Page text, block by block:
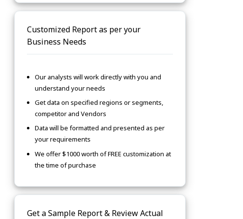
Customized Report as per your
Business Needs
Our analysts will work directly with you and
understand your needs
Get data on specified regions or segments,
competitor and Vendors
Data will be formatted and presented as per
your requirements
We offer $1000 worth of FREE customization at
the time of purchase
Get a Sample Report & Review Actual